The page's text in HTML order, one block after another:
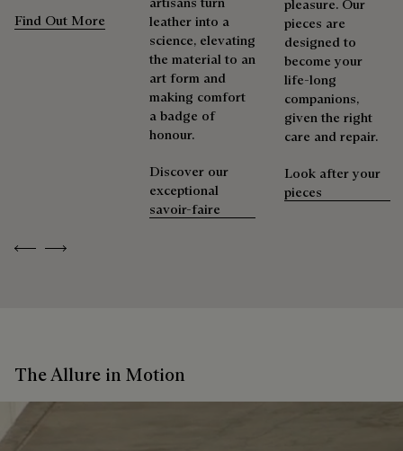
Previous
Next
Find Out More
leather into a
science, elevating
the material to an
art form and
making comfort
a badge of
honour.
Discover our
exceptional
savoir-faire
pleasure. Our
pieces are
designed to
become your
life-long
companions,
given the right
care and repair.
Look after your
pieces
The Allure in Motion